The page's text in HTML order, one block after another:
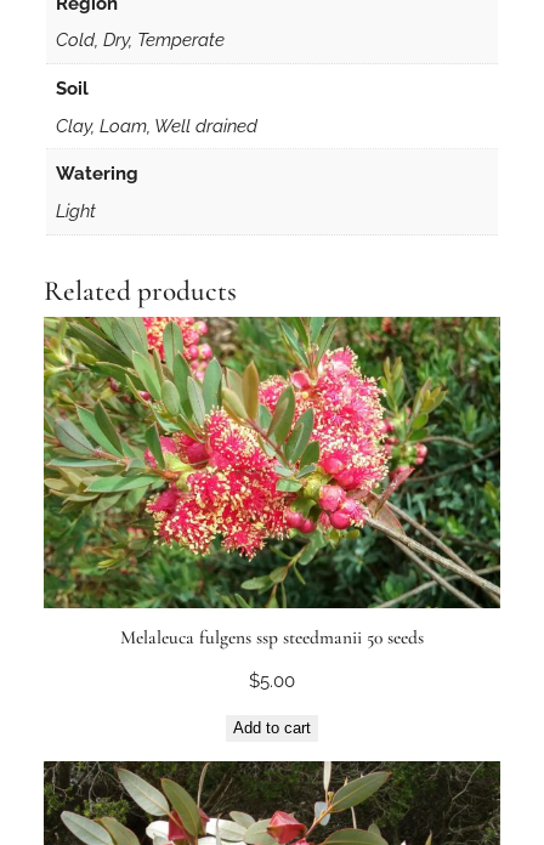
t
Cold, Dry, Temperate
Soil
Clay, Loam, Well drained
Watering
Light
Related products
Melaleuca fulgens ssp steedmanii 50 seeds
$5.00
Add to cart